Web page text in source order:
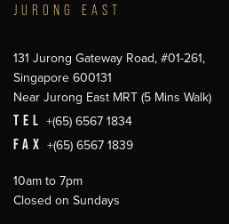
JURONG EAST
131 Jurong Gateway Road, #01-261,
Singapore 600131
Near Jurong East MRT (5 Mins Walk)
TEL +(65) 6567 1834
FAX +(65) 6567 1839
10am to 7pm
Closed on Sundays